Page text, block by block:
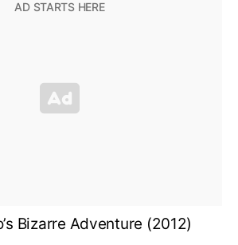
Bizarre Adventure (2012)